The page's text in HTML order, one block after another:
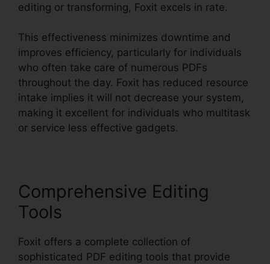
editing or transforming, Foxit excels in rate.
This effectiveness minimizes downtime and
improves efficiency, particularly for individuals
who often take care of numerous PDFs
throughout the day. Foxit has reduced resource
intake implies it will not decrease your system,
making it excellent for individuals who multitask
or service less effective gadgets.
Comprehensive Editing
Tools
Foxit offers a complete collection of
sophisticated PDF editing tools that provide